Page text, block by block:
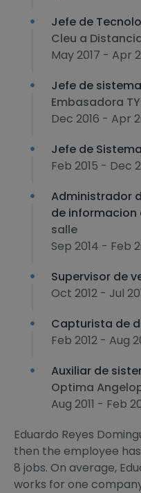
Jefe de
Cleu a
May 2017 - Apr
Jefe de
Embasadora
Dec 2016 - Apr
Jefe de
Feb 2015 - Dec
Administrador
de informacion
salle
Sep 2014 - Feb
Supervisor de
Oct 2012 - Jul
Capturista de
Feb 2012 - Aug
Auxiliar de
Optima
Aug 2011 - Feb
Eduardo Reyes
then the employee
8 jobs. On average,
works for one